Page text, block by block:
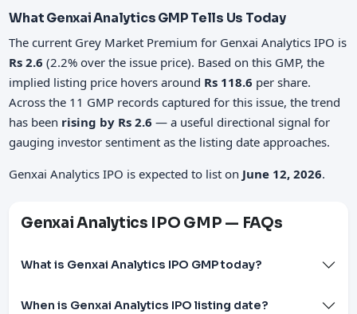
What Genxai Analytics GMP Tells Us Today
The current Grey Market Premium for Genxai Analytics IPO is
Rs 2.6 (2.2% over the issue price). Based on this GMP, the
implied listing price hovers around Rs 118.6 per share.
Across the 11 GMP records captured for this issue, the trend
has been rising by Rs 2.6 — a useful directional signal for
gauging investor sentiment as the listing date approaches.
Genxai Analytics IPO is expected to list on June 12, 2026.
Genxai Analytics IPO GMP — FAQs
What is Genxai Analytics IPO GMP today?
When is Genxai Analytics IPO listing date?